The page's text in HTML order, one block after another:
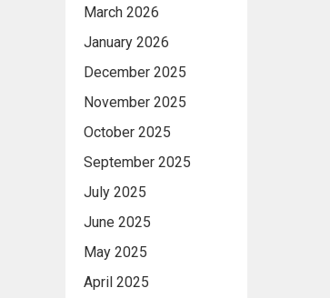
March 2026
January 2026
December 2025
November 2025
October 2025
September 2025
July 2025
June 2025
May 2025
April 2025